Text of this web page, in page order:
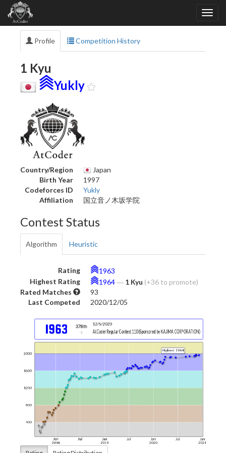
Profile Competition History
1 Kyu
Yukly
Country/Region
Japan
Birth Year
1997
Codeforces ID
Yukly
Affiliation
国立音ノ木坂学院
Contest Status
Algorithm Heuristic
Rating
1963
Highest Rating
1964― 1 Kyu (+36 to promote)
Rated Matches
93
Last Competed
2020/12/05